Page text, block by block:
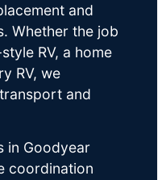
and
Whether the job
RV, a home
RV, we
and
in Goodyear
coordination